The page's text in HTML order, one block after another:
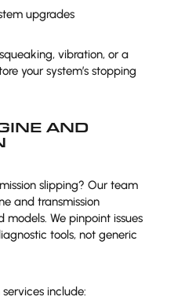
upgrades
vibration, or a
your system’s stopping
AND
slipping? Our team
and transmission
We pinpoint issues
tools, not generic
include: